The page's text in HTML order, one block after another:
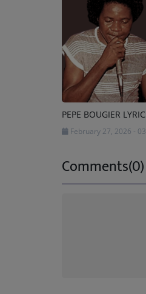
PEPE BOUGIER
February 27, 2026 -
Comments(0)